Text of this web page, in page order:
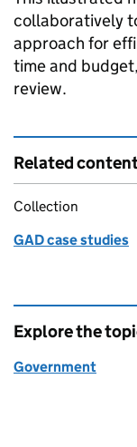
collaboratively
approach for
time and
review.
Related
Collection
GAD case studies
Explore the
Government